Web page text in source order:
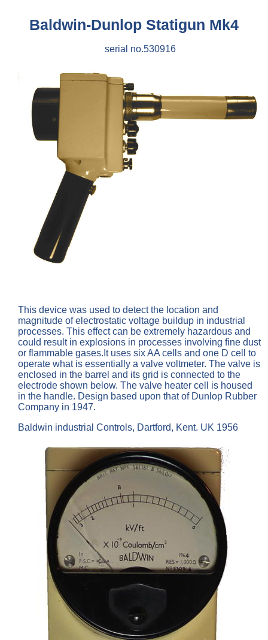
Baldwin-Dunlop Statigun Mk4
serial no.530916
This device was used to detect the location and
magnitude of electrostatic voltage buildup in industrial
processes. This effect can be extremely hazardous and
could result in explosions in processes involving fine dust
or flammable gases.It uses six AA cells and one D cell to
operate what is essentially a valve voltmeter. The valve is
enclosed in the barrel and its grid is connected to the
electrode shown below. The valve heater cell is housed
in the handle. Design based upon that of Dunlop Rubber
Company in 1947.
Baldwin industrial Controls, Dartford, Kent. UK 1956